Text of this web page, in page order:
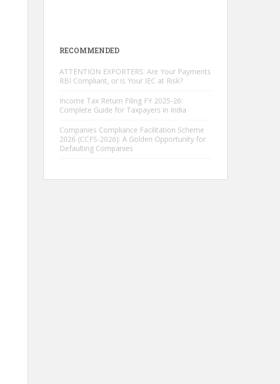
RECOMMENDED
ATTENTION EXPORTERS: Are Your Payments
RBI Compliant, or is Your IEC at Risk?
Income Tax Return Filing FY 2025-26:
Complete Guide for Taxpayers in India
Companies Compliance Facilitation Scheme
2026 (CCFS-2026): A Golden Opportunity for
Defaulting Companies